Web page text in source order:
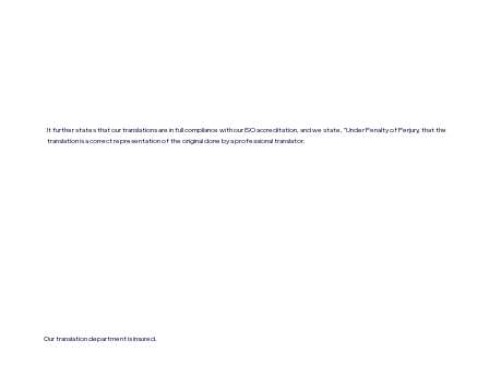
It further states that our translations are in full compliance with our ISO accreditation, and we state, "Under Penalty of Perjury, that the
translation is a correct representation of the original done by a professional translator.
Our translation department is insured.